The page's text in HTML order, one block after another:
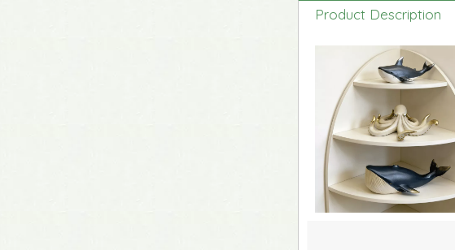
Product Description